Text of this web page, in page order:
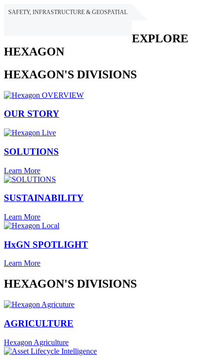
SAFETY, INFRASTRUCTURE & GEOSPATIAL
EXPLORE
HEXAGON
HEXAGON'S DIVISIONS
OUR STORY
SOLUTIONS
Learn More
SUSTAINABILITY
Learn More
HxGN SPOTLIGHT
Learn More
HEXAGON'S DIVISIONS
AGRICULTURE
Hexagon Agriculture